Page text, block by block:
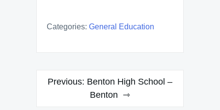
Categories: General Education
Post
navigation
Previous: Benton High School –
Benton